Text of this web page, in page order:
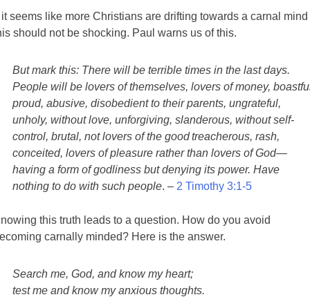
it seems like more Christians are drifting towards a carnal mind
should not be shocking. Paul warns us of this.
But mark this: There will be terrible times in the last days.
People will be lovers of themselves, lovers of money,
proud, abusive, disobedient to their parents, ungrateful,
unholy, without love, unforgiving, slanderous, without self-
control, brutal, not lovers of the goodtreacherous, rash,
conceited, lovers of pleasure rather than lovers of God—
having a form of godliness but denying its power. Have
nothing to do with such people. – 2 Timothy 3:1-5
this truth leads to a question. How do you avoid
carnally minded? Here is the answer.
Search me, God, and know my heart;
test me and know my anxious thoughts.